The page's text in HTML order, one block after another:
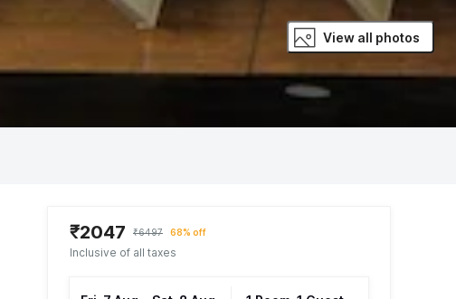
View all photos
₹2047 ₹6497 68% off
Inclusive of all taxes